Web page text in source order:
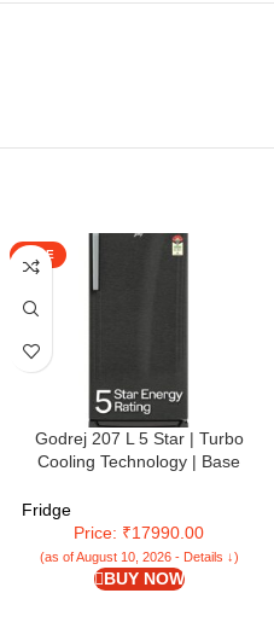
SALE
Godrej 207 L 5 Star | Turbo
Cooling Technology | Base
Shelves | Inverter | Direct Cool |
Single Door Refrigerator (2025
Model | RD EMARVEL 230E TDI
FS ST | Fossil Steel)
Fridge
Price: ₹17990.00
(as of August 10, 2026 - Details ↓)
BUY NOW